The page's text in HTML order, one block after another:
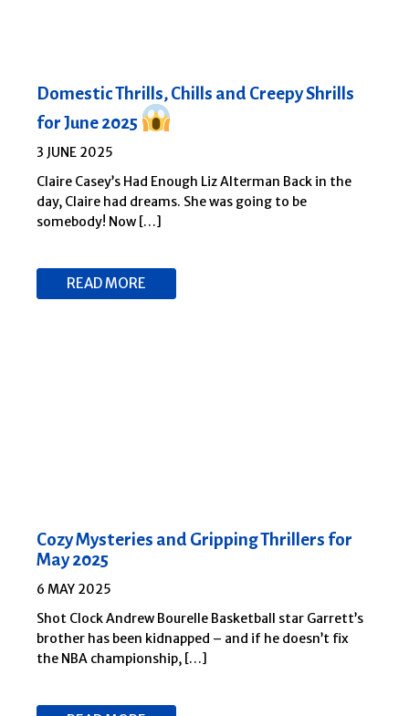
Domestic Thrills, Chills and Creepy Shrills
for June 2025
3 JUNE 2025
Claire Casey’s Had Enough Liz Alterman Back in the
day, Claire had dreams. She was going to be
READ MORE
Cozy Mysteries and Gripping Thrillers for
May 2025
6 MAY 2025
Shot Clock Andrew Bourelle Basketball star Garrett’s
brother has been kidnapped – and if he doesn’t fix